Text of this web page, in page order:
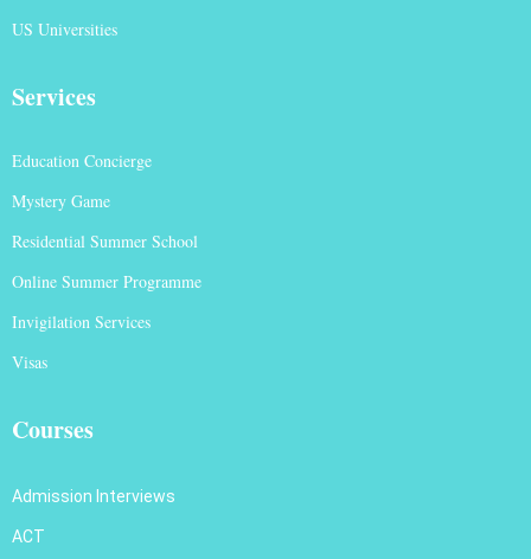
US Universities
Services
Education Concierge
Mystery Game
Residential Summer School
Online Summer Programme
Invigilation Services
Visas
Courses
Admission Interviews
ACT